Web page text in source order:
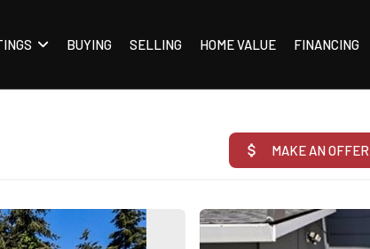
BUYING SELLING HOME VALUE FINANCING